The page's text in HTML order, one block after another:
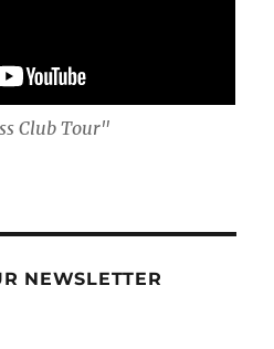
Club Tour"
NEWSLETTER